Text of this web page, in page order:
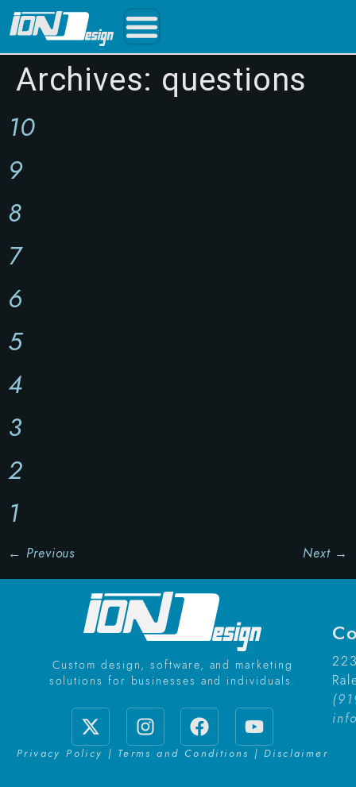
Archives: questions
10
9
8
7
6
5
4
3
2
1
← Previous Next →
Custom design, software, and marketing
solutions for businesses and individuals.
Privacy Policy | Terms and Conditions | Disclaimer